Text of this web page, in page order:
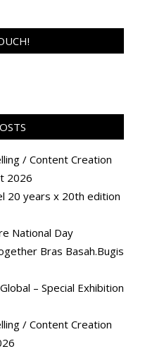
/ Content Creation
2026
20 years x 20th edition
National Day
Bras Basah.Bugis
– Special Exhibition
/ Content Creation